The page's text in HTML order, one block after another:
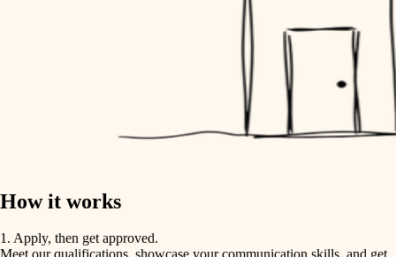
How it works
1. Apply, then get approved.